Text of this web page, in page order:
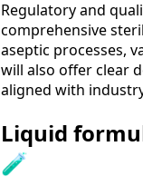
Regulatory and
comprehensive
aseptic processes,
will also offer clear
aligned with
Liquid
🧪